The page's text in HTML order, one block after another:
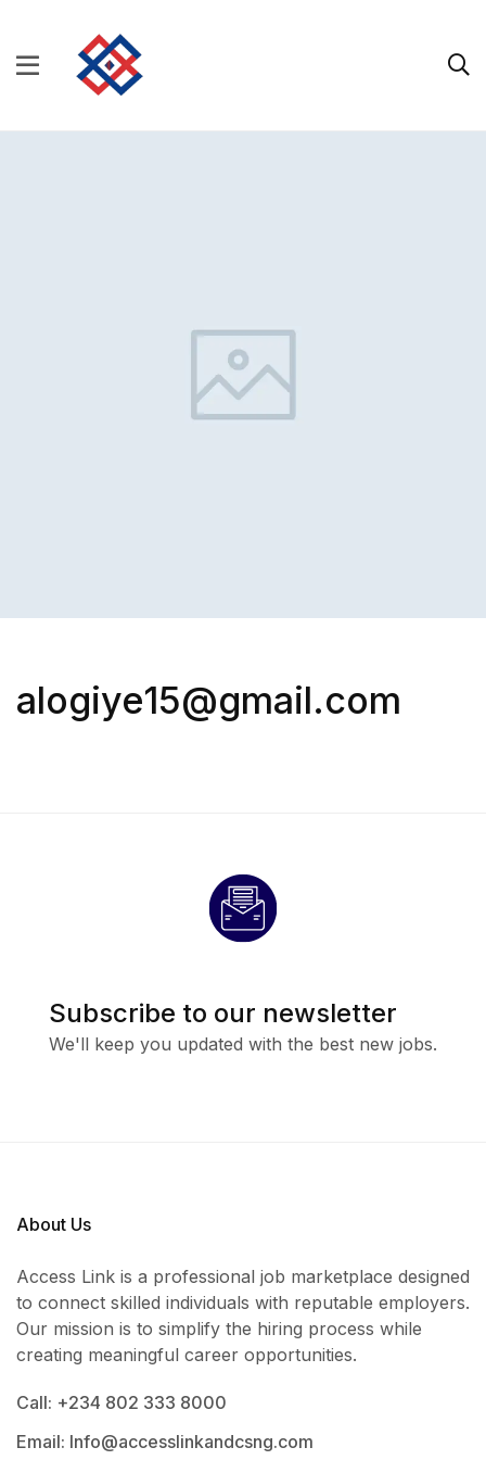
alogiye15@gmail.com
Subscribe to our newsletter
We'll keep you updated with the best new jobs.
About Us
Access Link is a professional job marketplace designed
to connect skilled individuals with reputable employers.
Our mission is to simplify the hiring process while
creating meaningful career opportunities.
Call: +234 802 333 8000
Email: Info@accesslinkandcsng.com